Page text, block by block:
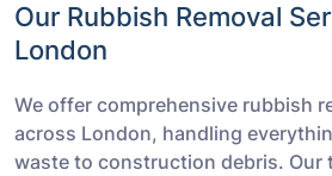
Our Rubbish Removal
London
We offer comprehensive rubbish
across London, handling
waste to construction debris. Our